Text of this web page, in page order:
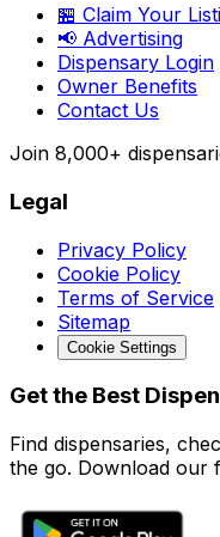
🏪 Claim Your
📢 Advertising
Dispensary Login
Owner Benefits
Contact Us
Join 8,000+
Legal
Privacy Policy
Cookie Policy
Terms of Service
Sitemap
Cookie Settings
Get the Best
Find dispensaries,
the go. Download our